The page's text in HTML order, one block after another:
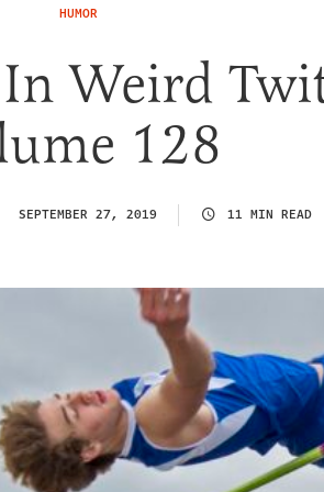
HUMOR
Weird
128
SEPTEMBER 27, 2019 11 MIN READ